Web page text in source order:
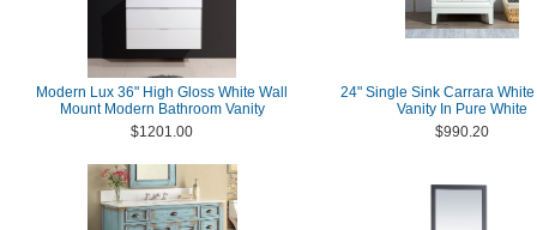
Modern Lux 36" High Gloss White Wall
Mount Modern Bathroom Vanity
$1201.00
24" Single Sink Carrara
Vanity In Pure White
$990.20